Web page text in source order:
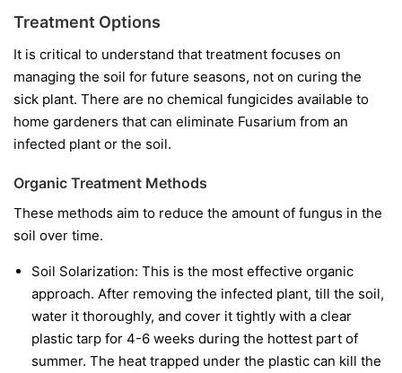
Treatment Options
It is critical to understand that treatment focuses on
managing the soil for future seasons, not on curing the
sick plant. There are no chemical fungicides available to
home gardeners that can eliminate Fusarium from an
infected plant or the soil.
Organic Treatment Methods
These methods aim to reduce the amount of fungus in the
soil over time.
Soil Solarization: This is the most effective organic
approach. After removing the infected plant, till the soil,
water it thoroughly, and cover it tightly with a clear
plastic tarp for 4-6 weeks during the hottest part of
summer. The heat trapped under the plastic can kill the